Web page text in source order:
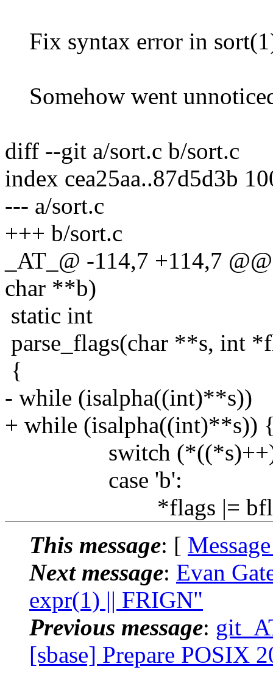
Fix syntax error in
Somehow went
diff --git a/sort.c b/sort.c
index cea25aa..87d5d3b
--- a/sort.c
+++ b/sort.c
_AT_@ -114,7 +114,7
char **b)
static int
parse_flags(char **s, int
{
- while (isalpha((int)**s))
+ while (isalpha((int)**s))
switch
case 'b':
*flags |=
This message: [
Next message: Evan
expr(1) || FRIGN"
Previous message:
[sbase] Prepare POSIX